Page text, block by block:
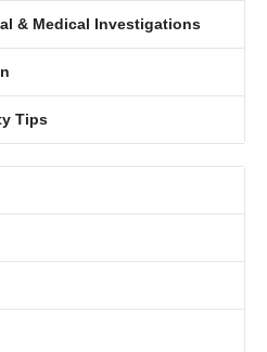
& Medical Investigations
Tips